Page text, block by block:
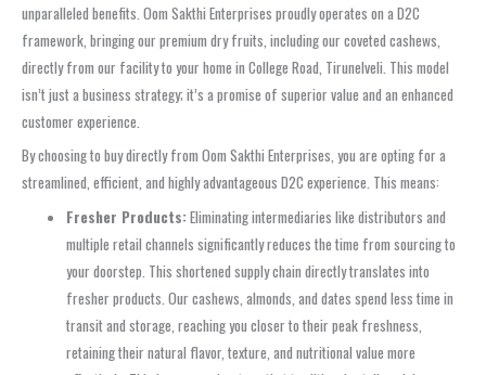
unparalleled benefits. Oom Sakthi Enterprises proudly operates on a D2C
framework, bringing our premium dry fruits, including our coveted cashews,
directly from our facility to your home in College Road, Tirunelveli. This model
isn’t just a business strategy; it’s a promise of superior value and an enhanced
customer experience.
By choosing to buy directly from Oom Sakthi Enterprises, you are opting for a
streamlined, efficient, and highly advantageous D2C experience. This means:
Fresher Products:Eliminating intermediaries like distributors and
multiple retail channels significantly reduces the time from sourcing to
your doorstep. This shortened supply chain directly translates into
fresher products. Our cashews, almonds, and dates spend less time in
transit and storage, reaching you closer to their peak freshness,
retaining their natural flavor, texture, and nutritional value more